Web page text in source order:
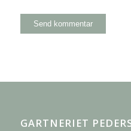
GARTNERIET